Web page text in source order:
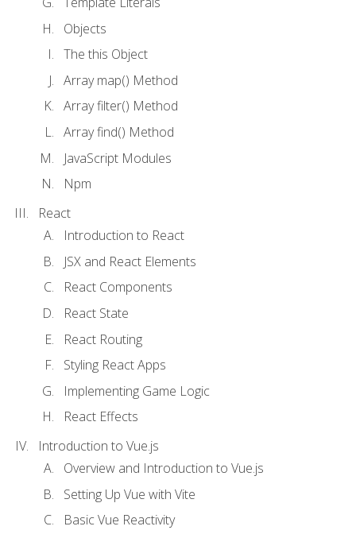
Objects
The this Object
Array map() Method
Array filter() Method
Array find() Method
JavaScript Modules
Npm
React
Introduction to React
JSX and React Elements
React Components
React State
React Routing
Styling React Apps
Implementing Game Logic
React Effects
Introduction to Vue.js
Overview and Introduction to Vue.js
Setting Up Vue with Vite
Basic Vue Reactivity